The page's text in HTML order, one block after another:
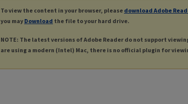
To view the content in your browser, please download Adobe
you may Download the file to your hard drive.
NOTE: The latest versions of Adobe Reader do not support
are using a modern (Intel) Mac, there is no official plugin for